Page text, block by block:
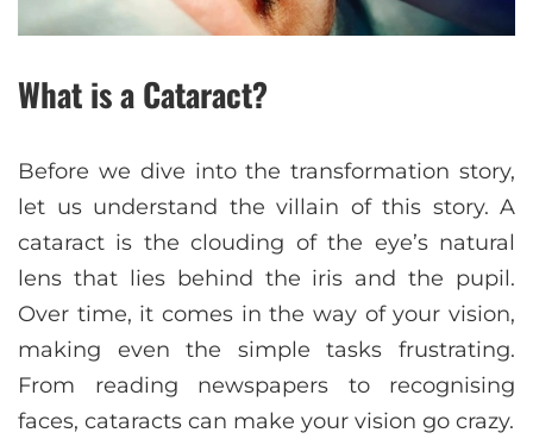
What is a Cataract?
Before we dive into the transformation story,
let us understand the villain of this story. A
cataract is the clouding of the eye’s natural
lens that lies behind the iris and the pupil.
Over time, it comes in the way of your vision,
making even the simple tasks frustrating.
From reading newspapers to recognising
faces, cataracts can make your vision go crazy.